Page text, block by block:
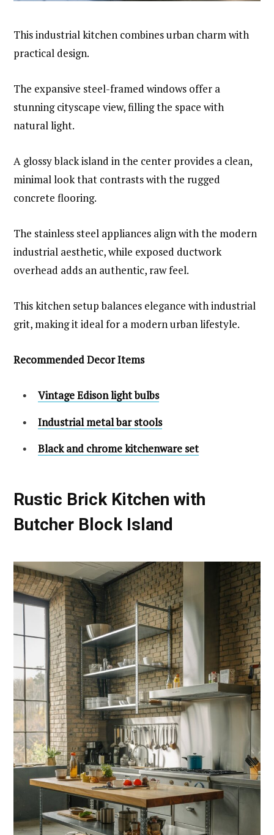
This industrial kitchen combines urban charm with
practical design.
The expansive steel-framed windows offer a
stunning cityscape view, filling the space with
natural light.
A glossy black island in the center provides a clean,
minimal look that contrasts with the rugged
concrete flooring.
The stainless steel appliances align with the modern
industrial aesthetic, while exposed ductwork
overhead adds an authentic, raw feel.
This kitchen setup balances elegance with industrial
grit, making it ideal for a modern urban lifestyle.
Recommended Decor Items
Vintage Edison light bulbs
Industrial metal bar stools
Black and chrome kitchenware set
Rustic Brick Kitchen with
Butcher Block Island